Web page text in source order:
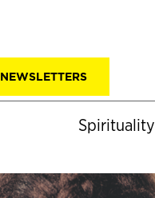
NEWSLETTERS
Spirituality